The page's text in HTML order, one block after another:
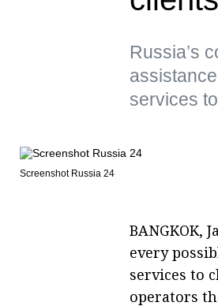
Russia’s
services
Screenshot Russia 24
BANGKOK,
every
services to
operators